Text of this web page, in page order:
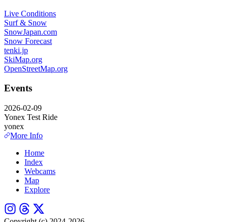
Live Conditions
Surf & Snow
SnowJapan.com
Snow Forecast
tenki.jp
SkiMap.org
OpenStreetMap.org
Events
2026-02-09
Yonex Test Ride
yonex
More Info
Home
Index
Webcams
Map
Explore